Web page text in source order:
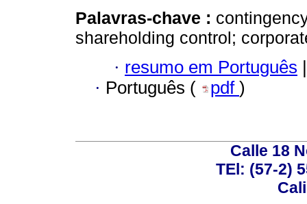
Palavras-chave :
shareholding control;
· resumo em Português |
· Português ( pdf )
Calle 18
TEl: (57-2)